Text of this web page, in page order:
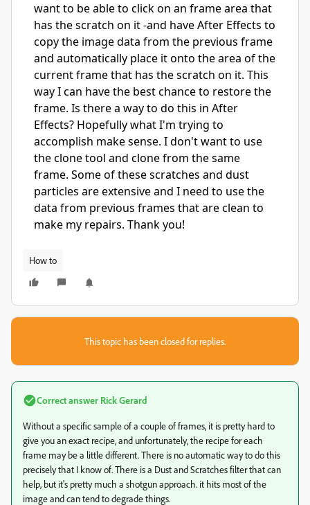
want to be able to click on an frame area that
has the scratch on it -and have After Effects to
copy the image data from the previous frame
and automatically place it onto the area of the
current frame that has the scratch on it. This
way I can have the best chance to restore the
frame. Is there a way to do this in After
Effects? Hopefully what I'm trying to
accomplish make sense. I don't want to use
the clone tool and clone from the same
frame. Some of these scratches and dust
particles are extensive and I need to use the
data from previous frames that are clean to
make my repairs. Thank you!
How to
This topic has been closed for replies.
Correct answer Rick Gerard
Without a specific sample of a couple of frames, it is pretty hard to
give you an exact recipe, and unfortunately, the recipe for each
frame may be a little different. There is no automatic way to do this
precisely that I know of. There is a Dust and Scratches filter that can
help, but it's pretty much a shotgun approach. it hits most of the
image and can tend to degrade things.